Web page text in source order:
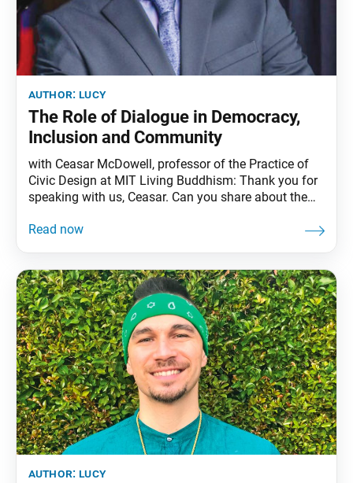
author: lucy
The Role of Dialogue in Democracy,
Inclusion and Community
with Ceasar McDowell, professor of the Practice of
Civic Design at MIT Living Buddhism: Thank you for
speaking with us, Ceasar. Can you share about the
having me. One of the challenges we are facing in
author: lucy